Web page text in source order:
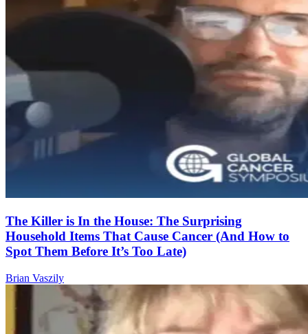
The Killer is In the House: The Surprising
Household Items That Cause Cancer (And How to
Spot Them Before It’s Too Late)
Brian Vaszily